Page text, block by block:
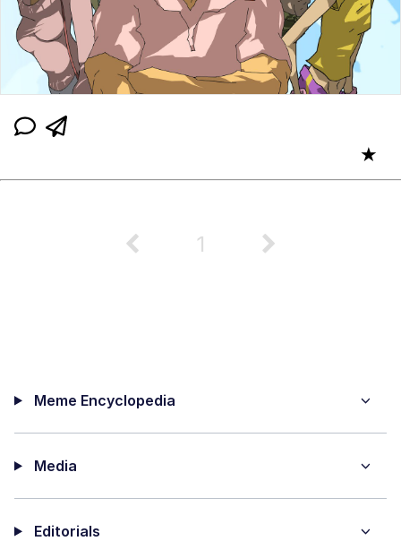
★
1
Meme Encyclopedia
Media
Editorials